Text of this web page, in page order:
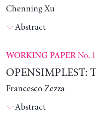
Chenning Xu
Abstract
WORKING PAPERNo.
OPENSIMPLEST:
Francesco Zezza
Abstract